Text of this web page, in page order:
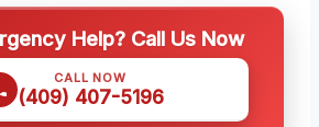
Help? Call Us Now
CALL NOW
(409) 407-5196